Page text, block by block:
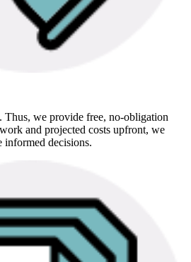
Thus, we provide free, no-obligation
and projected costs upfront, we
informed decisions.